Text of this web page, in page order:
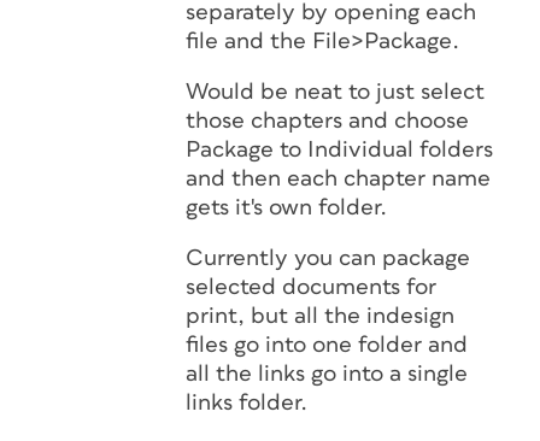
separately by opening each
file and the File>Package.
Would be neat to just select
those chapters and choose
Package to Individual folders
and then each chapter name
gets it's own folder.
Currently you can package
selected documents for
print, but all the indesign
files go into one folder and
all the links go into a single
links folder.